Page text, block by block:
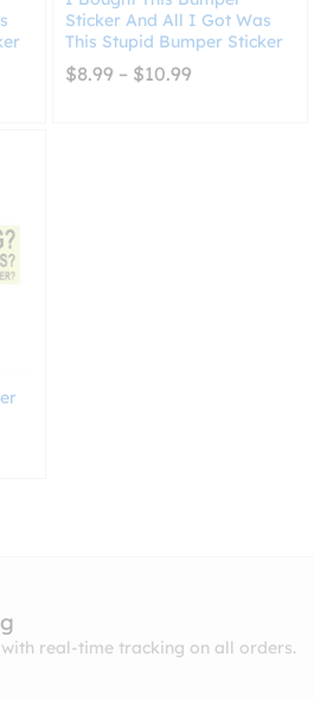
Sticker And All I Got Was
This Stupid Bumper Sticker
$8.99 – $10.99Price
real-time tracking on all orders.